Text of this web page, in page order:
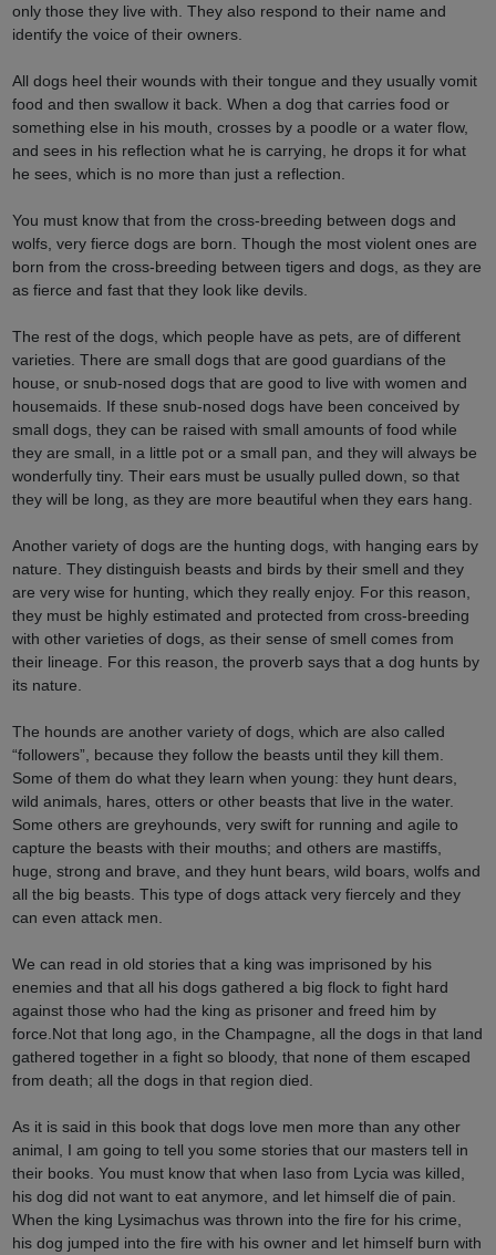
only those they live with. They also respond to their name and
identify the voice of their owners.
All dogs heel their wounds with their tongue and they usually vomit
food and then swallow it back. When a dog that carries food or
something else in his mouth, crosses by a poodle or a water flow,
and sees in his reflection what he is carrying, he drops it for what
he sees, which is no more than just a reflection.
You must know that from the cross-breeding between dogs and
wolfs, very fierce dogs are born. Though the most violent ones are
born from the cross-breeding between tigers and dogs, as they are
as fierce and fast that they look like devils.
The rest of the dogs, which people have as pets, are of different
varieties. There are small dogs that are good guardians of the
house, or snub-nosed dogs that are good to live with women and
housemaids. If these snub-nosed dogs have been conceived by
small dogs, they can be raised with small amounts of food while
they are small, in a little pot or a small pan, and they will always be
wonderfully tiny. Their ears must be usually pulled down, so that
they will be long, as they are more beautiful when they ears hang.
Another variety of dogs are the hunting dogs, with hanging ears by
nature. They distinguish beasts and birds by their smell and they
are very wise for hunting, which they really enjoy. For this reason,
they must be highly estimated and protected from cross-breeding
with other varieties of dogs, as their sense of smell comes from
their lineage. For this reason, the proverb says that a dog hunts by
its nature.
The hounds are another variety of dogs, which are also called
“followers”, because they follow the beasts until they kill them.
Some of them do what they learn when young: they hunt dears,
wild animals, hares, otters or other beasts that live in the water.
Some others are greyhounds, very swift for running and agile to
capture the beasts with their mouths; and others are mastiffs,
huge, strong and brave, and they hunt bears, wild boars, wolfs and
all the big beasts. This type of dogs attack very fiercely and they
can even attack men.
We can read in old stories that a king was imprisoned by his
enemies and that all his dogs gathered a big flock to fight hard
against those who had the king as prisoner and freed him by
force.Not that long ago, in the Champagne, all the dogs in that land
gathered together in a fight so bloody, that none of them escaped
from death; all the dogs in that region died.
As it is said in this book that dogs love men more than any other
animal, I am going to tell you some stories that our masters tell in
their books. You must know that when Iaso from Lycia was killed,
his dog did not want to eat anymore, and let himself die of pain.
When the king Lysimachus was thrown into the fire for his crime,
his dog jumped into the fire with his owner and let himself burn with